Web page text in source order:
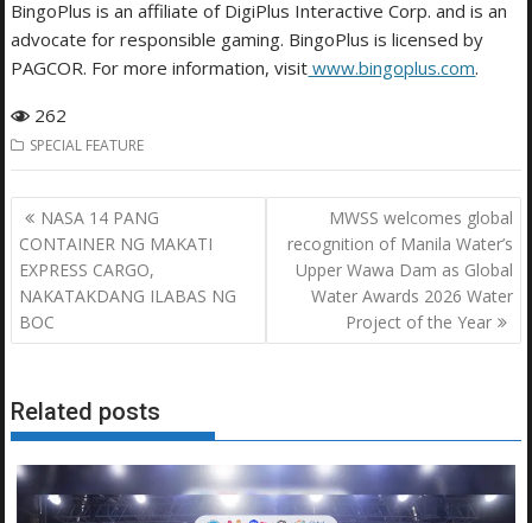
BingoPlus is an affiliate of DigiPlus Interactive Corp. and is an
advocate for responsible gaming. BingoPlus is licensed by
PAGCOR. For more information, visit www.bingoplus.com.
262
SPECIAL FEATURE
Post
navigation
NASA 14 PANG
CONTAINER NG MAKATI
EXPRESS CARGO,
NAKATAKDANG ILABAS NG
BOC
MWSS welcomes global
recognition of Manila Water’s
Upper Wawa Dam as Global
Water Awards 2026 Water
Project of the Year
Related posts